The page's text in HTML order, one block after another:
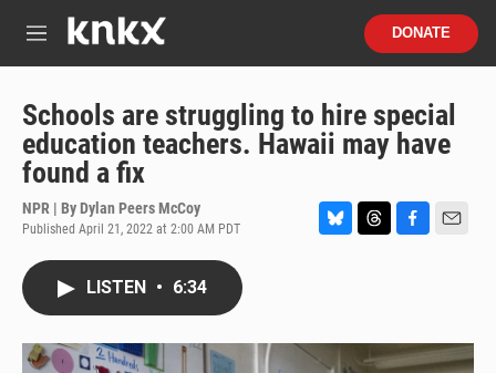
M
u
DONATE
Schools are struggling to hire special
education teachers. Hawaii may have
found a fix
NPR | ByDylan Peers McCoy
Published April 21, 2022 at 2:00 AM PDT
k
y
d
s
o
o
LISTEN • 6:34